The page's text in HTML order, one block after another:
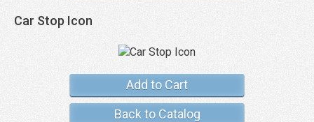
Car Stop Icon
Add to Cart
Back to Catalog